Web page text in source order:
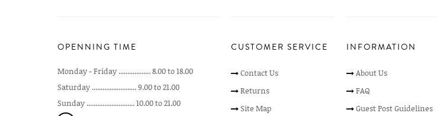
OPENNING TIME
Monday - Friday .................. 8.00 to 18.00
Saturday ......................... 9.00 to 21.00
Sunday ........................... 10.00 to 21.00
CUSTOMER SERVICE
Contact Us
Returns
Site Map
INFORMATION
About Us
FAQ
Guest Post Guidelines